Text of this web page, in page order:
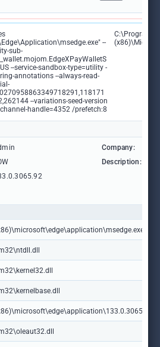
--
sub-
--service-sandbox-type=utility -
annotations --always-read-
--variations-seed-version
handle=4352 /prefetch:8
C:\Program
Company:
Description: